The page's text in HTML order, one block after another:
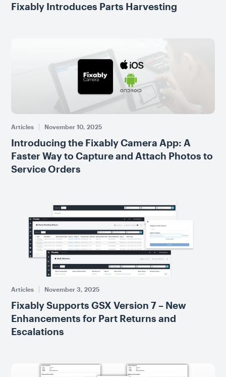
Fixably Introduces Parts Harvesting
Articles November 10, 2025
Introducing the Fixably Camera App: A
Faster Way to Capture and Attach Photos to
Service Orders
Articles November 3, 2025
Fixably Supports GSX Version 7 – New
Enhancements for Part Returns and
Escalations